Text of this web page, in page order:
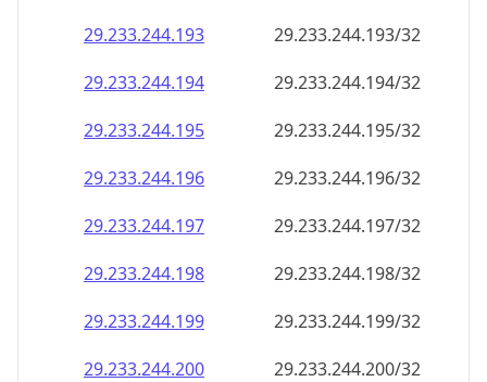
29.233.244.193
29.233.244.193/32
29.233.244.194
29.233.244.194/32
29.233.244.195
29.233.244.195/32
29.233.244.196
29.233.244.196/32
29.233.244.197
29.233.244.197/32
29.233.244.198
29.233.244.198/32
29.233.244.199
29.233.244.199/32
29.233.244.200
29.233.244.200/32